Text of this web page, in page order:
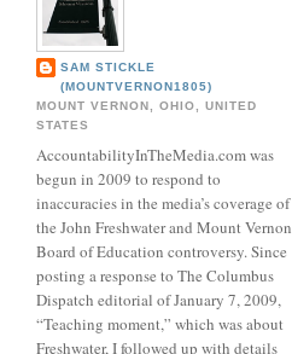
SAM STICKLE
(MOUNTVERNON1805)
MOUNT VERNON, OHIO, UNITED
STATES
AccountabilityInTheMedia.com was
begun in 2009 to respond to
inaccuracies in the media’s coverage of
the John Freshwater and Mount Vernon
Board of Education controversy. Since
posting a response to The Columbus
Dispatch editorial of January 7, 2009,
“Teaching moment,” which was about
Freshwater, I followed up with details